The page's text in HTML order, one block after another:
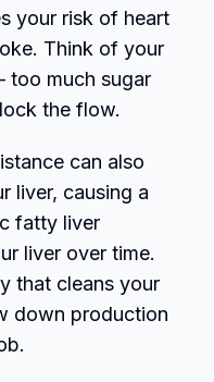
your risk of heart
Think of your
too much sugar
the flow.
can also
liver, causing a
fatty liver
liver over time.
that cleans your
down production